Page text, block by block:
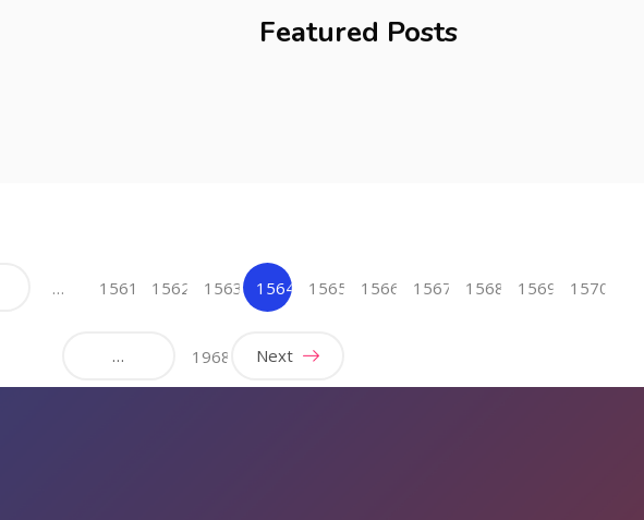
Featured Posts
… 1561 1562 1563
1564
1565 1566 1567 1568 1569 1570
… 1968 Next